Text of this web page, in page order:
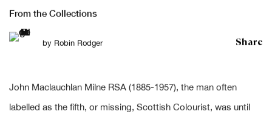
From the Collections
by Robin Rodger Share
John Maclauchlan Milne RSA (1885-1957), the man often
labelled as the fifth, or missing, Scottish Colourist, was until